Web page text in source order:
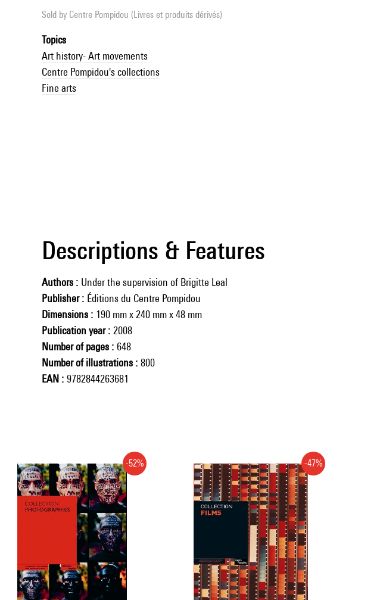
Sold by Centre Pompidou (Livres et produits dérivés)
Topics
Art history- Art movements
Centre Pompidou's collections
Fine arts
Descriptions & Features
Authors
Under the supervision of Brigitte Leal
Publisher
Éditions du Centre Pompidou
Dimensions
190 mm x 240 mm x 48 mm
Publication year
2008
Number of pages
648
Number of illustrations
800
EAN
9782844263681
-52% -47%